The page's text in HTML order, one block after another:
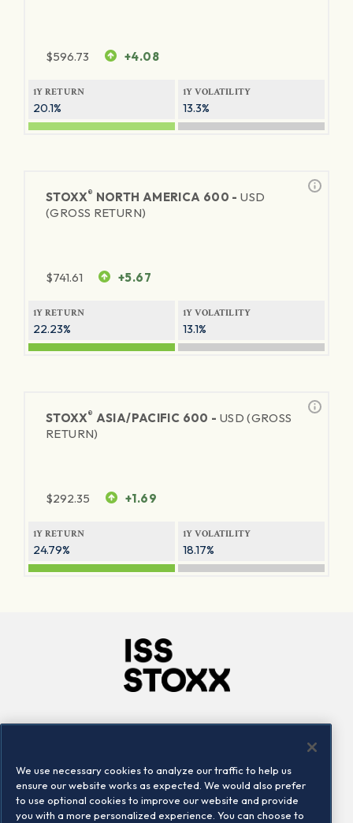
$596.73 +4.08
1Y RETURN
20.1%
1Y VOLATILITY
13.3%
STOXX® NORTH AMERICA 600 -USD
(GROSS RETURN)
$741.61 +5.67
1Y RETURN
22.23%
1Y VOLATILITY
13.1%
STOXX® ASIA/PACIFIC 600 - USD (GROSS
RETURN)
$292.35 +1.69
1Y RETURN
24.79%
1Y VOLATILITY
18.17%
Locations
Contact us
We use necessary cookies to analyze our traffic to help us
ensure our website works as expected. We would also prefer
to use optional cookies to improve our website and provide
you with a more personalized experience. You can choose to